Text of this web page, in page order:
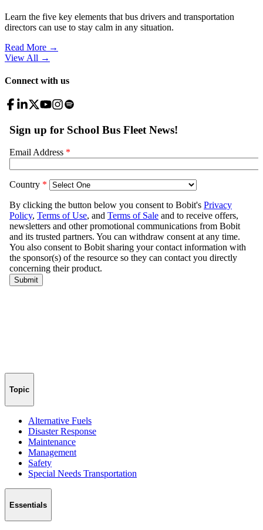
Learn the five key elements that bus drivers and transportation
directors can use to stay calm in any situation.
Read More →
View All →
Connect with us
Topic
Alternative Fuels
Disaster Response
Maintenance
Management
Safety
Special Needs Transportation
Essentials